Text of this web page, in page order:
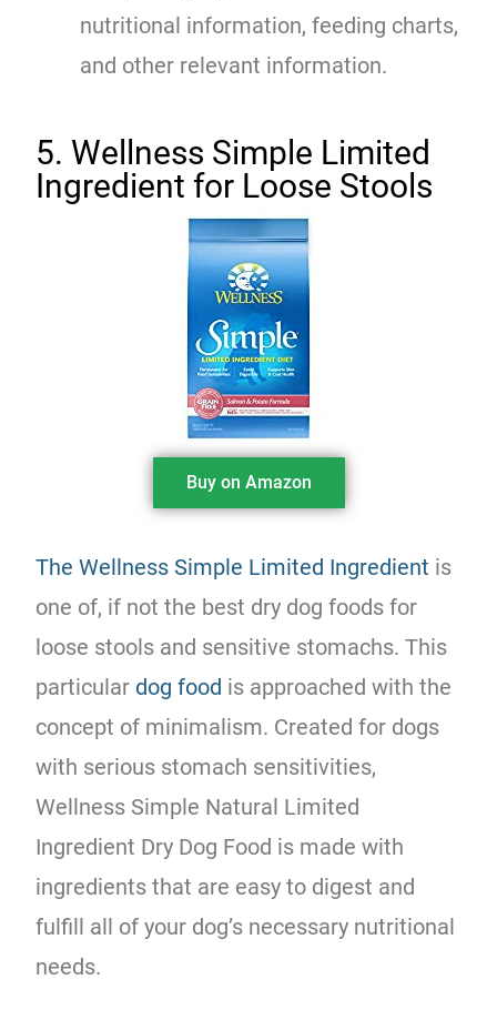
nutritional information, feeding charts,
and other relevant information.
5. Wellness Simple Limited
Ingredient for Loose Stools
Buy on Amazon
The Wellness Simple Limited Ingredient is
one of, if not the best dry dog foods for
loose stools and sensitive stomachs. This
particular dog food is approached with the
concept of minimalism. Created for dogs
with serious stomach sensitivities,
Wellness Simple Natural Limited
Ingredient Dry Dog Food is made with
ingredients that are easy to digest and
fulfill all of your dog’s necessary nutritional
needs.